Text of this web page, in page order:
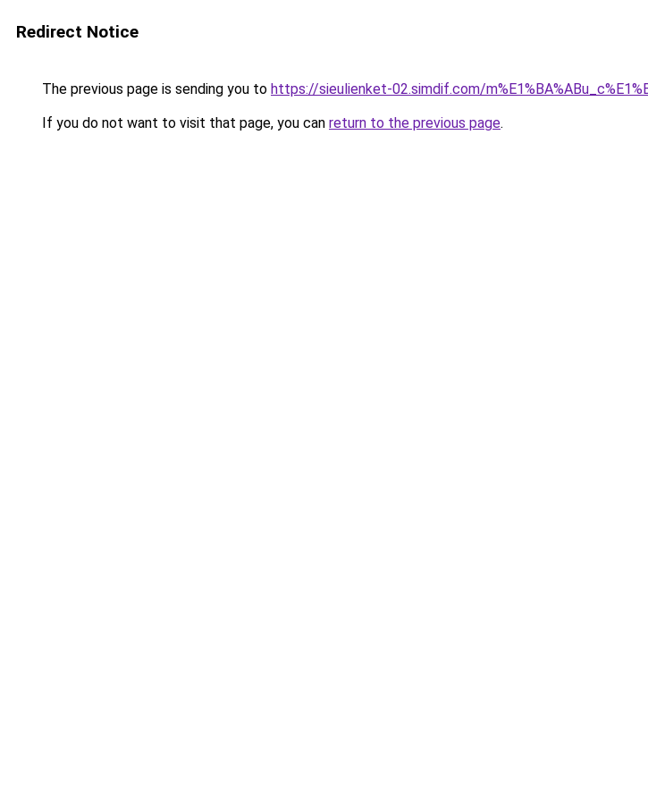
Redirect Notice
The previous page is sending you to https://sieulienket-02.simdif.com/
If you do not want to visit that page, you can return to the previous page.